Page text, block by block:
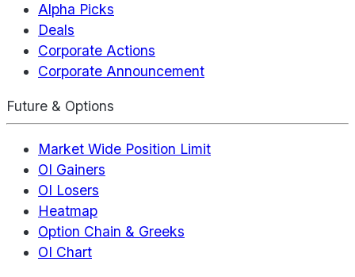
Alpha Picks
Deals
Corporate Actions
Corporate Announcement
Future & Options
Market Wide Position Limit
OI Gainers
OI Losers
Heatmap
Option Chain & Greeks
OI Chart